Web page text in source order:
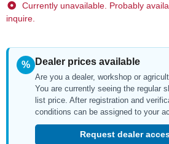
Currently unavailable. Probably
inquire.
% Dealer prices available
Are you a dealer, workshop or
You are currently seeing the regular
list price. After registration and
conditions can be assigned to your
Request dealer